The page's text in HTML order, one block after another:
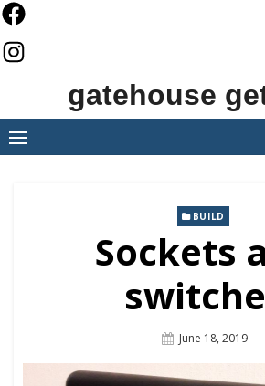
Skip
to
content
gatehouse
BUILD
Sockets
Posted
June 18, 2019